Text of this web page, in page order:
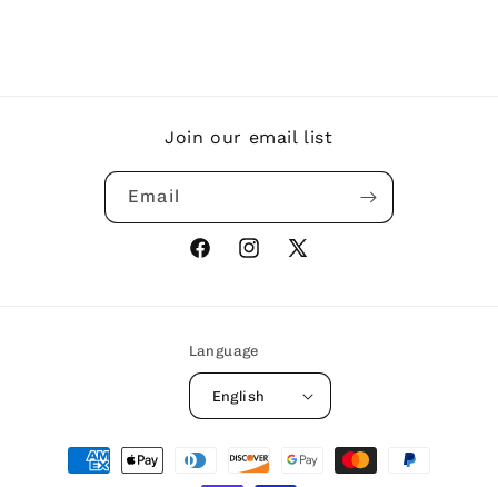
Join our email list
Email
FacebookInstagram
X
Language
English
Payment
methods